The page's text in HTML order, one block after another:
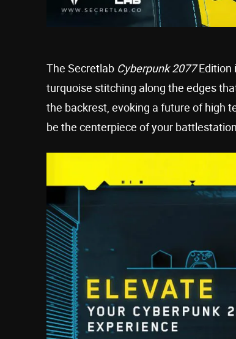
The Secretlab Cyberpunk 2077Edition
turquoise stitching along the edges
the backrest, evoking a future of high
be the centerpiece of your battlestation.